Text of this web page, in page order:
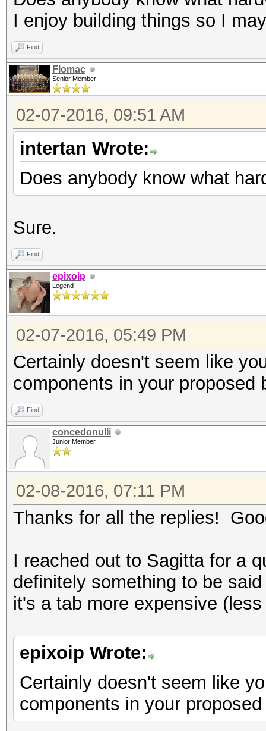
I enjoy building things so I
Find
Flomac
Senior Member
02-07-2016, 09:51 AM
intertan Wrote:
Does anybody know what
Sure.
Find
epixoip
Legend
02-07-2016, 05:49 PM
Certainly doesn't seem like
components in your proposed
Find
concedonulli
Junior Member
02-08-2016, 07:11 PM
Thanks for all the replies!
I reached out to Sagitta for a
definitely something to be
it's a tab more expensive
epixoip Wrote:
Certainly doesn't seem like
components in your